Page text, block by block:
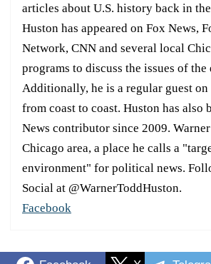
articles about U.S. history back in
Huston has appeared on Fox News,
Network, CNN and several local
programs to discuss the issues of the
Additionally, he is a regular guest
from coast to coast. Huston has also
News contributor since 2009.
Chicago area, a place he calls a
environment" for political news.
Social at @WarnerToddHuston.
Facebook